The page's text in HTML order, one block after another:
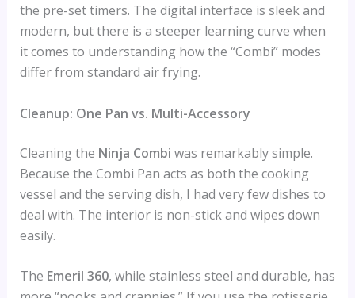
the pre-set timers. The digital interface is sleek and
modern, but there is a steeper learning curve when
it comes to understanding how the “Combi” modes
differ from standard air frying.
Cleanup: One Pan vs. Multi-Accessory
Cleaning the Ninja Combi was remarkably simple.
Because the Combi Pan acts as both the cooking
vessel and the serving dish, I had very few dishes to
deal with. The interior is non-stick and wipes down
easily.
The Emeril 360, while stainless steel and durable, has